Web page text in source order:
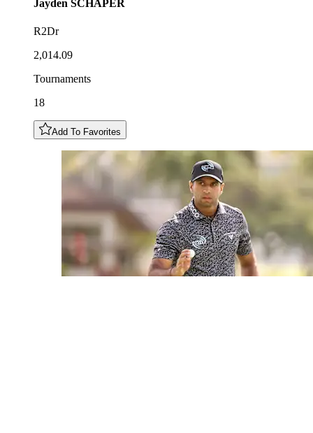
Jayden SCHAPER
R2Dr
2,014.09
Tournaments
18
Add To Favorites